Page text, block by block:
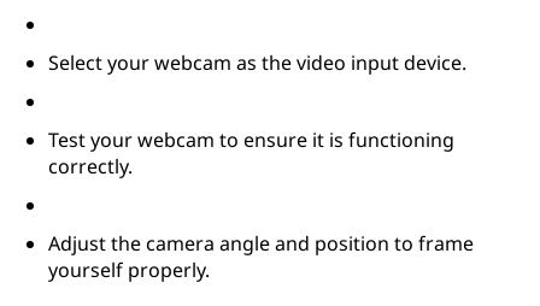
Select your webcam as the video input device.
Test your webcam to ensure it is functioning
correctly.
Adjust the camera angle and position to frame
yourself properly.